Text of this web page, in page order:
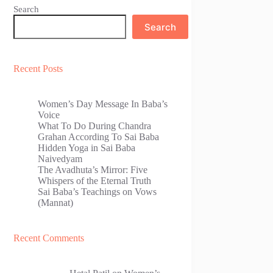
Search
Search
Recent Posts
Women’s Day Message In Baba’s
Voice
What To Do During Chandra
Grahan According To Sai Baba
Hidden Yoga in Sai Baba
Naivedyam
The Avadhuta’s Mirror: Five
Whispers of the Eternal Truth
Sai Baba’s Teachings on Vows
(Mannat)
Recent Comments